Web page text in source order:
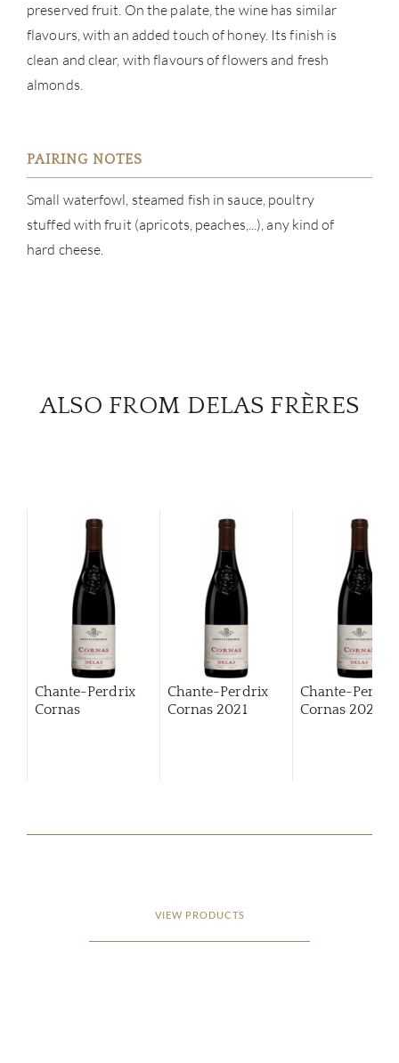
preserved fruit. On the palate, the wine has similar
flavours, with an added touch of honey. Its finish is
clean and clear, with flavours of flowers and fresh
almonds.
PAIRING NOTES
Small waterfowl, steamed fish in sauce, poultry
stuffed with fruit (apricots, peaches,...), any kind of
hard cheese.
ALSO FROM DELAS FRÈRES
Chante-Perdrix
Cornas
Chante-Perdrix
Cornas 2021
Chante-
Cornas 2022
VIEW PRODUCTS